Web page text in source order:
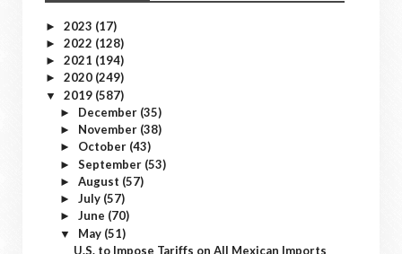
► 2023 (17)
► 2022 (128)
► 2021 (194)
► 2020 (249)
▼ 2019 (587)
► December (35)
► November (38)
► October (43)
► September (53)
► August (57)
► July (57)
► June (70)
▼ May (51)
U.S. to Impose Tariffs on All Mexican Imports